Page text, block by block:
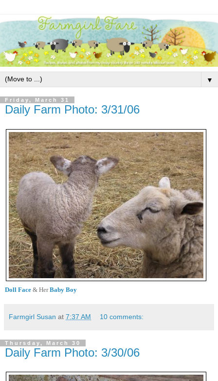
▼
Friday, March 31
Daily Farm Photo: 3/31/06
Doll Face & HerBaby Boy
Farmgirl Susan at 7:37 AM 10 comments:
Thursday, March 30
Daily Farm Photo: 3/30/06